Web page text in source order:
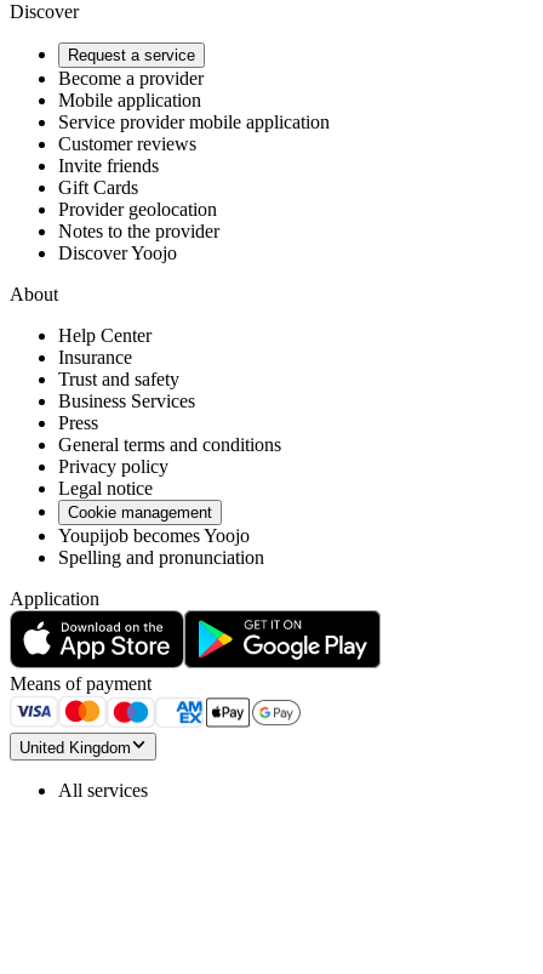
Discover
Request a service
Become a provider
Mobile application
Service provider mobile application
Customer reviews
Invite friends
Gift Cards
Provider geolocation
Notes to the provider
Discover Yoojo
About
Help Center
Insurance
Trust and safety
Business Services
Press
General terms and conditions
Privacy policy
Legal notice
Cookie management
Youpijob becomes Yoojo
Spelling and pronunciation
Application
Means of payment
United Kingdom
All services